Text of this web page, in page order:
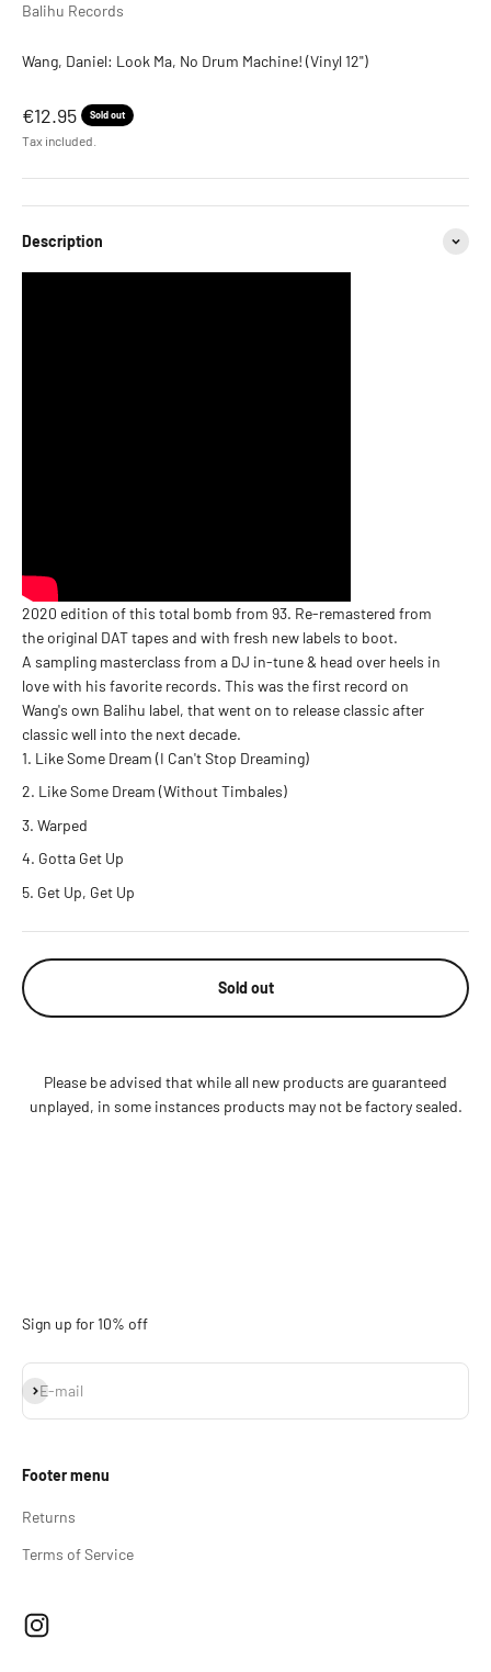
Balihu Records
Wang, Daniel: Look Ma, No Drum Machine! (Vinyl 12")
Sale price
€12.95 Sold out
Tax included.
Description
2020 edition of this total bomb from 93. Re-remastered from
the original DAT tapes and with fresh new labels to boot.
A sampling masterclass from a DJ in-tune & head over heels in
love with his favorite records. This was the first record on
Wang's own Balihu label, that went on to release classic after
classic well into the next decade.
Like Some Dream (I Can't Stop Dreaming)
Like Some Dream (Without Timbales)
Warped
Gotta Get Up
Get Up, Get Up
Sold out
Please be advised that while all new products are guaranteed
unplayed, in some instances products may not be factory sealed.
Sign up for 10% off
E-mail
Subscribe
Footer menu
Returns
Terms of Service